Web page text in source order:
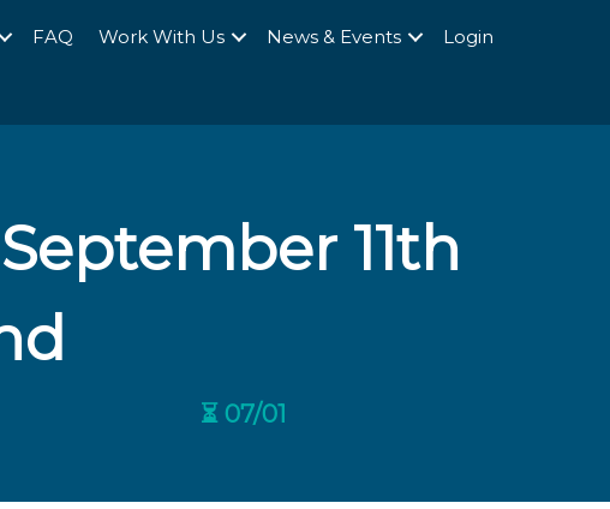
FAQ Work With Us News & Events Login
11th
⏳ 07/01